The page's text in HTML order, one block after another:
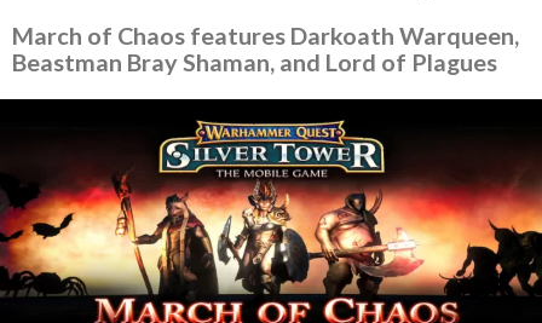
March of Chaos features Darkoath Warqueen,
Beastman Bray Shaman, and Lord of Plagues